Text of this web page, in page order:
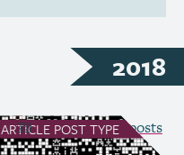
2018
ARTICLE POST TYPE
see all Article posts